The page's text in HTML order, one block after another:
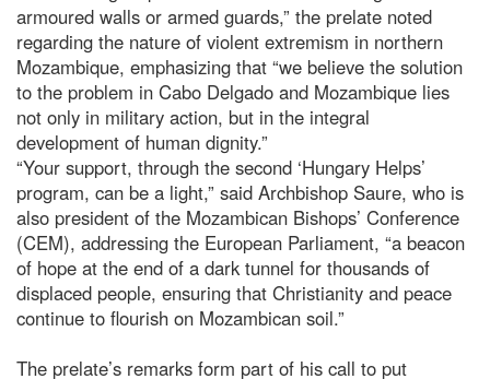
armoured walls or armed guards,” the prelate noted
regarding the nature of violent extremism in northern
Mozambique, emphasizing that “we believe the solution
to the problem in Cabo Delgado and Mozambique lies
not only in military action, but in the integral
development of human dignity.”
“Your support, through the second ‘Hungary Helps’
program, can be a light,” said Archbishop Saure, who is
also president of the Mozambican Bishops’ Conference
(CEM), addressing the European Parliament, “a beacon
of hope at the end of a dark tunnel for thousands of
displaced people, ensuring that Christianity and peace
continue to flourish on Mozambican soil.”
The prelate’s remarks form part of his call to put